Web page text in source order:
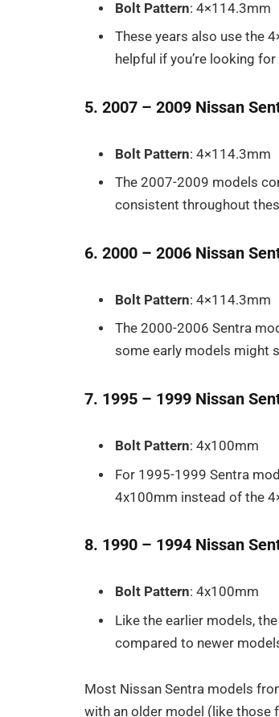
Bolt Pattern: 4×114.3mm
These years also use the
helpful if you’re looking
5. 2007 – 2009 Nissan
Bolt Pattern: 4×114.3mm
The 2007-2009 models
consistent throughout
6. 2000 – 2006 Nissan
Bolt Pattern: 4×114.3mm
The 2000-2006 Sentra
some early models might
7. 1995 – 1999 Nissan
Bolt Pattern: 4x100mm
For 1995-1999 Sentra
4x100mm instead of the
8. 1990 – 1994 Nissan
Bolt Pattern: 4x100mm
Like the earlier models,
compared to newer
Most Nissan Sentra models
with an older model (like those